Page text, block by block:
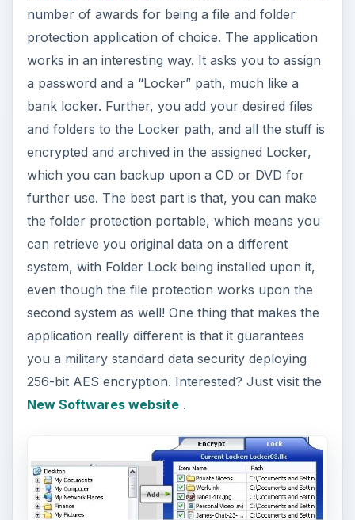
number of awards for being a file and folder
protection application of choice. The application
works in an interesting way. It asks you to assign
a password and a “Locker” path, much like a
bank locker. Further, you add your desired files
and folders to the Locker path, and all the stuff is
encrypted and archived in the assigned Locker,
which you can backup upon a CD or DVD for
further use. The best part is that, you can make
the folder protection portable, which means you
can retrieve you original data on a different
system, with Folder Lock being installed upon it,
even though the file protection works upon the
second system as well! One thing that makes the
application really different is that it guarantees
you a military standard data security deploying
256-bit AES encryption. Interested? Just visit the
New Softwares website.